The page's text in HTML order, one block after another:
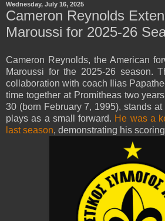
Wednesday, July 16, 2025
Cameron Reynolds
Maroussi for 2025-26
Cameron Reynolds, the American
Maroussi for the 2025-26 season.
collaboration with coach Ilias
time together at Promitheas two
30 (born February 7, 1995), stands
plays as a small forward. He was a
last season, demonstrating his